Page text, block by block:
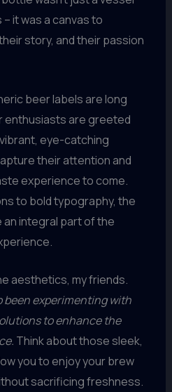
it was a canvas to
story, and their passion
beer labels are long
enthusiasts are greeted
eye-catching
their attention and
experience to come.
to bold typography, the
integral part of the
aesthetics, my friends.
been experimenting with
to enhance the
Think about those sleek,
you to enjoy your brew
sacrificing freshness.